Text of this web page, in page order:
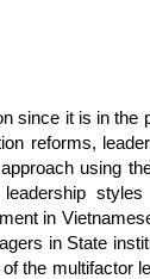
since it is in the
reforms,
using
styles
in
in State
the multifactor